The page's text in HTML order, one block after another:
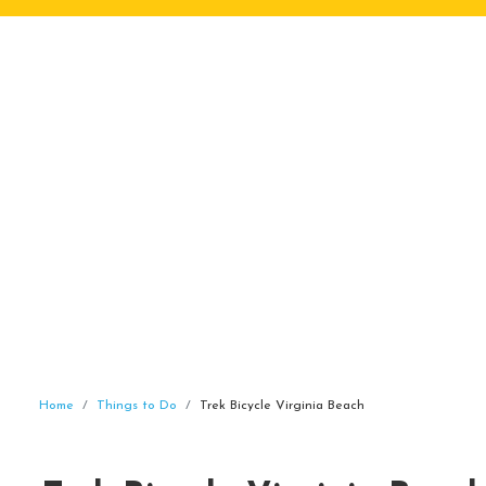
Home Things to Do Trek Bicycle Virginia Beach